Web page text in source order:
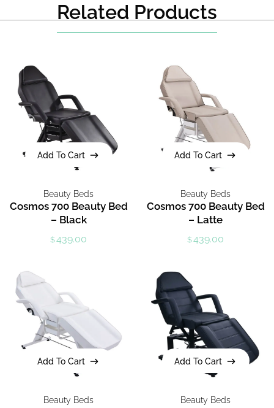
Related Products
Add To Cart
Add To Cart
Beauty Beds
Cosmos 700 Beauty Bed
– Black
$439.00
Add To Cart
Add To Cart
Beauty Beds
Cosmos 700 Beauty Bed
– Latte
$439.00
Add To Cart
Add To Cart
Beauty Beds
Add To Cart
Add To Cart
Beauty Beds